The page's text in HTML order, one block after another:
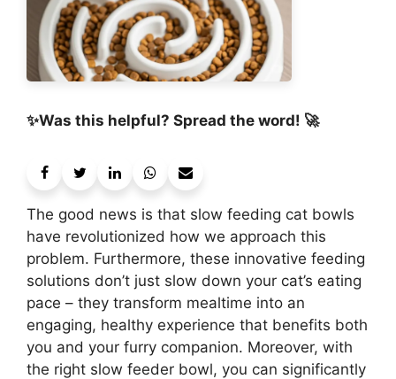
✨Was this helpful? Spread the word! 🚀
The good news is that slow feeding cat bowls
have revolutionized how we approach this
problem. Furthermore, these innovative feeding
solutions don’t just slow down your cat’s eating
pace – they transform mealtime into an
engaging, healthy experience that benefits both
you and your furry companion. Moreover, with
the right slow feeder bowl, you can significantly